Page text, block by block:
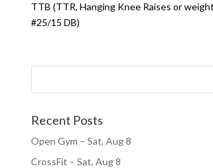
TTB (TTR, Hanging Knee Raises or
#25/15 DB)
Recent Posts
Open Gym – Sat, Aug 8
CrossFit – Sat, Aug 8